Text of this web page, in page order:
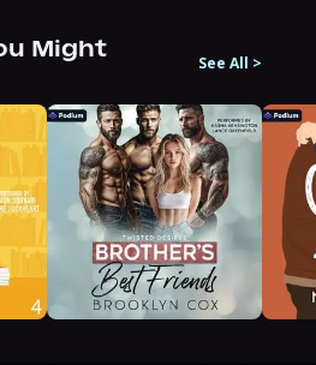
Might
See All >